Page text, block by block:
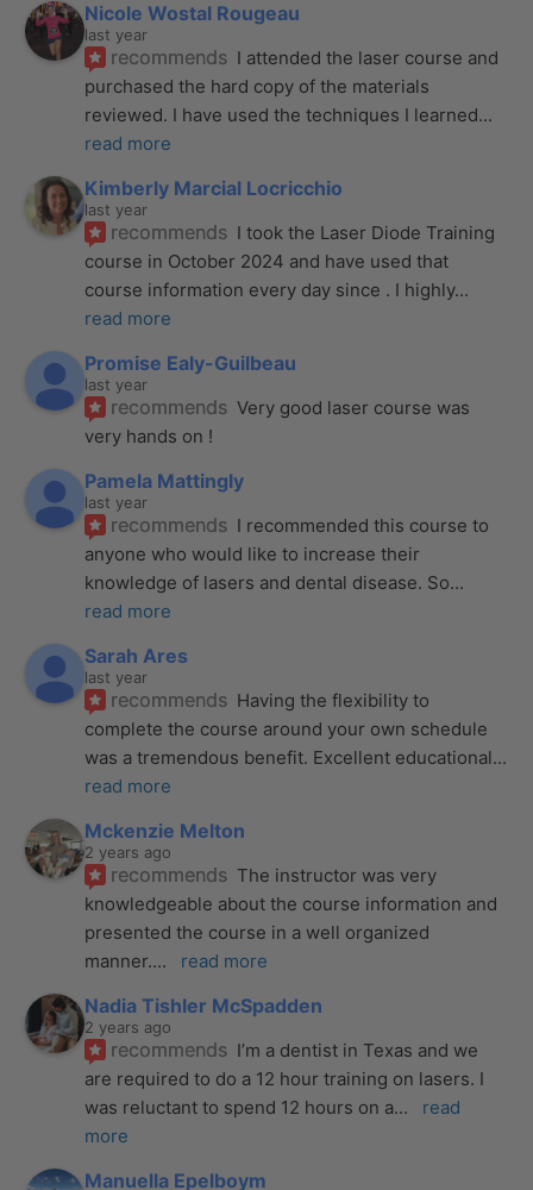
Nicole Wostal Rougeau
last year
recommends I attended the laser course and
purchased the hard copy of the materials
reviewed. I have used the techniques I learned
read more
Kimberly Marcial Locricchio
last year
recommends I took the Laser Diode Training
course in October 2024 and have used that
course information every day since . I highly
read more
Promise Ealy-Guilbeau
last year
recommends Very good laser course was
very hands on !
Pamela Mattingly
last year
recommends I recommended this course to
anyone who would like to increase their
knowledge of lasers and dental disease. So
read more
Sarah Ares
last year
recommends Having the flexibility to
complete the course around your own schedule
was a tremendous benefit. Excellent educational
read more
Mckenzie Melton
2 years ago
recommends The instructor was very
knowledgeable about the course information and
presented the course in a well organized
manner.... read more
Nadia Tishler McSpadden
2 years ago
recommends I’m a dentist in Texas and we
are required to do a 12 hour training on lasers. I
was reluctant to spend 12 hours on a...
read
more
Manuella Epelboym